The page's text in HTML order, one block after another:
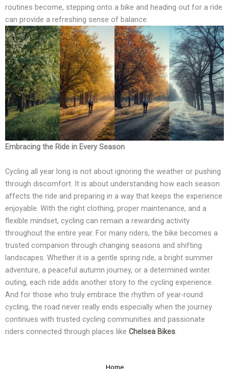
routines become, stepping onto a bike and heading out for a ride
can provide a refreshing sense of balance.
Embracing the Ride in Every Season
Cycling all year long is not about ignoring the weather or pushing
through discomfort. It is about understanding how each season
affects the ride and preparing in a way that keeps the experience
enjoyable. With the right clothing, proper maintenance, and a
flexible mindset, cycling can remain a rewarding activity
throughout the entire year. For many riders, the bike becomes a
trusted companion through changing seasons and shifting
landscapes. Whether it is a gentle spring ride, a bright summer
adventure, a peaceful autumn journey, or a determined winter
outing, each ride adds another story to the cycling experience.
And for those who truly embrace the rhythm of year-round
cycling, the road never really ends especially when the journey
continues with trusted cycling communities and passionate
riders connected through places like Chelsea Bikes.
Home